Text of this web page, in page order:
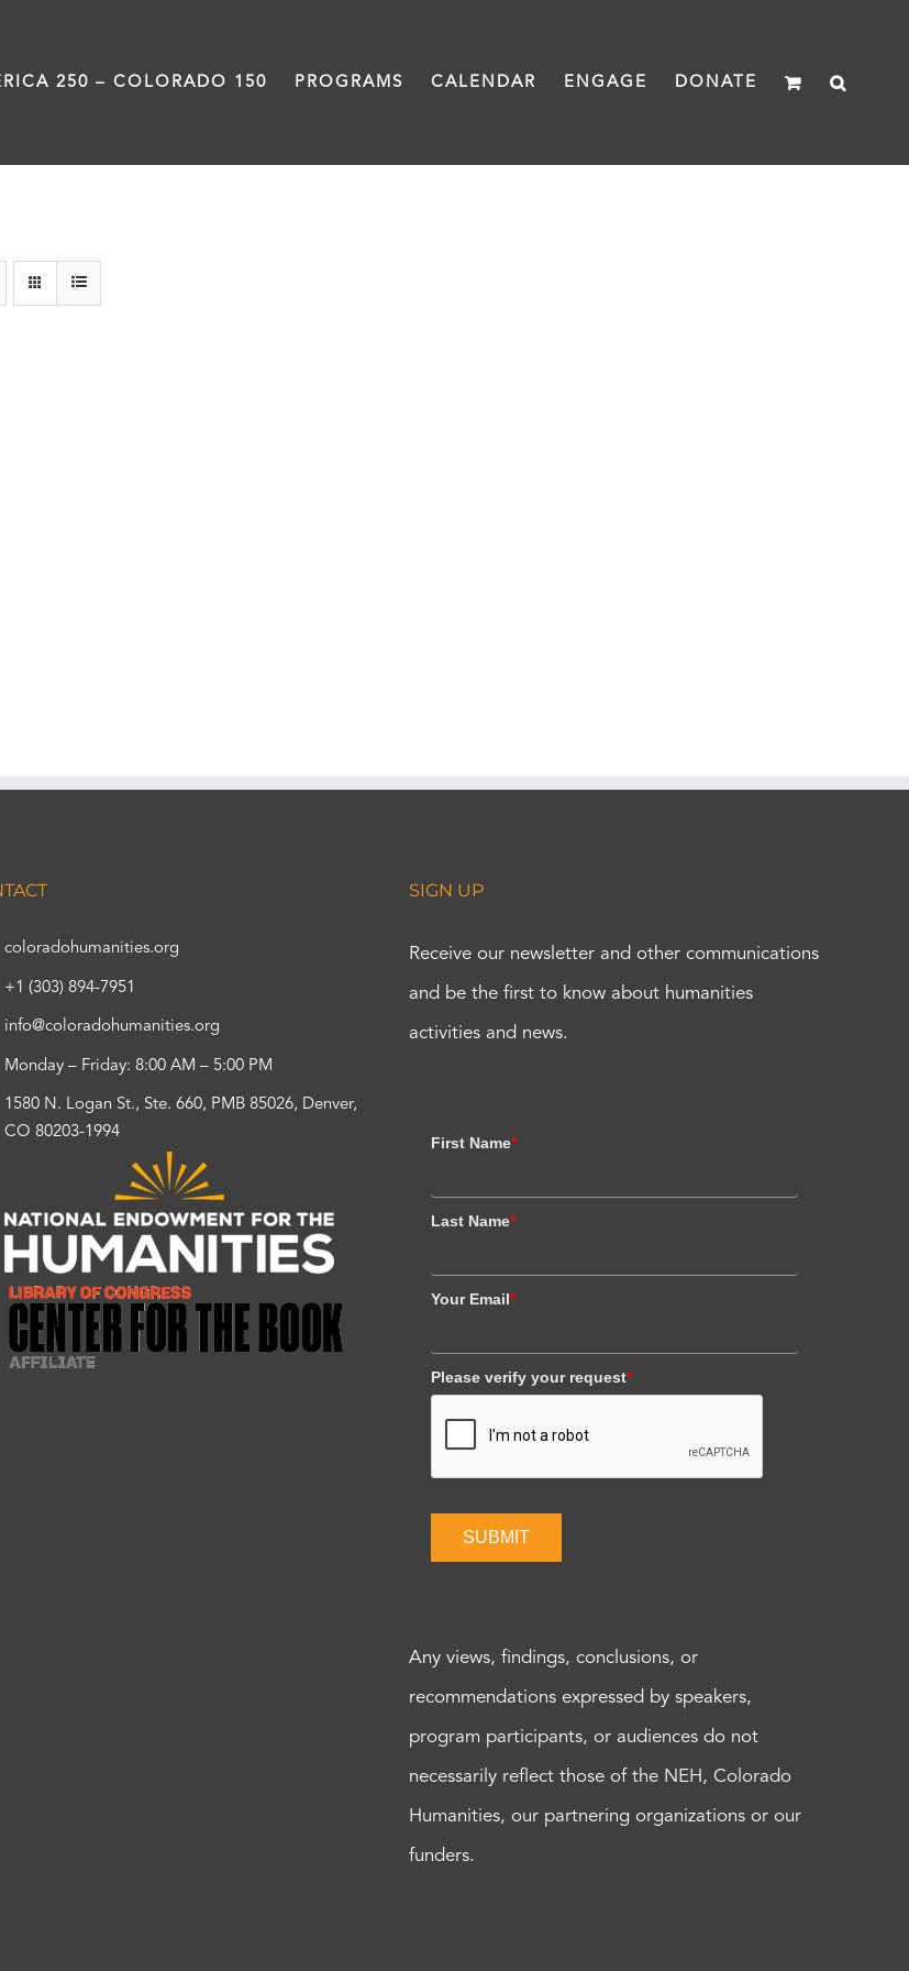
250 – COLORADO 150 PROGRAMS CALENDAR ENGAGE DONATE
coloradohumanities.org
+1 (303) 894-7951
info@coloradohumanities.org
Monday – Friday: 8:00 AM – 5:00 PM
1580 N. Logan St., Ste. 660, PMB 85026, Denver,
CO 80203-1994
SIGN UP
Receive our newsletter and other communications
and be the first to know about humanities
activities and news.
First Name*
Last Name*
Your Email*
Please verify your request*
SUBMIT
Any views, findings, conclusions, or
recommendations expressed by speakers,
program participants, or audiences do not
necessarily reflect those of the NEH, Colorado
Humanities, our partnering organizations or our
funders.